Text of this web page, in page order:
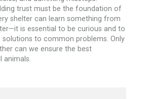
trust must be the foundation of
shelter can learn something from
is essential to be curious and to
solutions to common problems. Only
can we ensure the best
animals.